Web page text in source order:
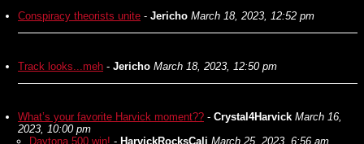
Conspiracy theorists unite - Jericho March 18, 2023, 12:52 pm
Track looks...meh - Jericho March 18, 2023, 12:50 pm
What’s your favorite Harvick moment?? - Crystal4Harvick March 16,
2023, 10:00 pm
Daytona 500 win! - HarvickRocksCali March 25, 2023, 6:56 am